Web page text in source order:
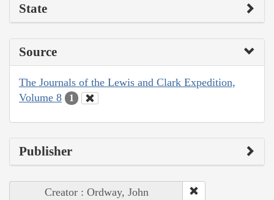
State
Source
The Journals of the Lewis and Clark Expedition,
Volume 8
1
Publisher
Creator : Ordway, John